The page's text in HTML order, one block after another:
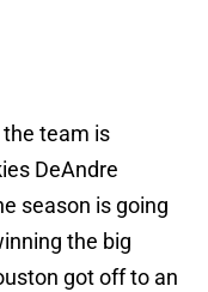
the team is
DeAndre
season is going
the big
got off to an